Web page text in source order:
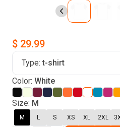
Find Your
$ 29.99
Type: t-shirt
Color: White
Size: M
M L S XS XL 2XL